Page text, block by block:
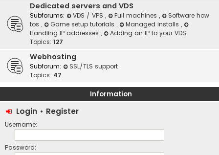
Dedicated servers and VDS
Subforums: VDS / VPS , Full machines ,
Software how
tos , Game setup tutorials , Managed installs ,
Handling IP addresses ,
Adding an IP to your VDS
Topics: 127
Webhosting
Subforum:
SSL/TLS support
Topics: 47
Information
Login • Register
Username:
Password: